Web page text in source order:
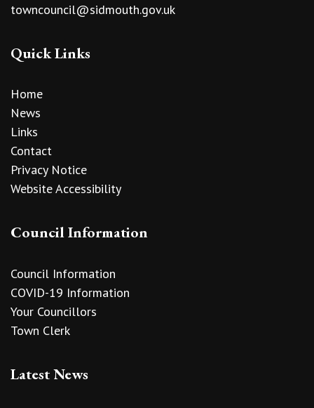
towncouncil@sidmouth.gov.uk
Quick Links
Home
News
Links
Contact
Privacy Notice
Website Accessibility
Council Information
Council Information
COVID-19 Information
Your Councillors
Town Clerk
Latest News